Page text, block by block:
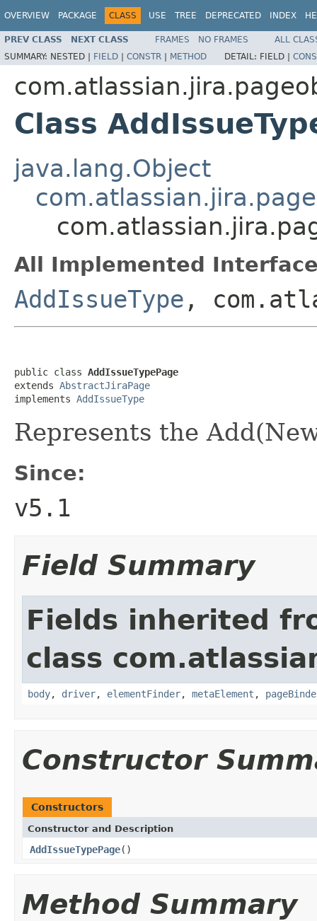
OVERVIEW PACKAGE CLASS USE TREE DEPRECATED INDEX
PREV CLASS NEXT CLASS FRAMES NO FRAMES
ALL
SUMMARY: NESTED | FIELD | CONSTR | METHOD DETAIL: FIELD |
Class
java.lang.Object
All Implemented
AddIssueType ,
public class AddIssueTypePage
extends AbstractJiraPage
implements AddIssueType
Represents the
Since:
v5.1
Field Summary
Fields inherited
class
body, driver, elementFinder, metaElement ,
Constructor
Constructors
Constructor and Description
AddIssueTypePage()
Method Summary